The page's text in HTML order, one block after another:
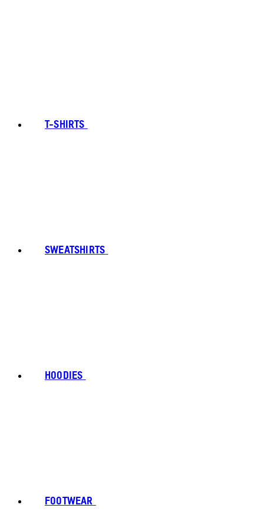
T-SHIRTS
SWEATSHIRTS
HOODIES
FOOTWEAR